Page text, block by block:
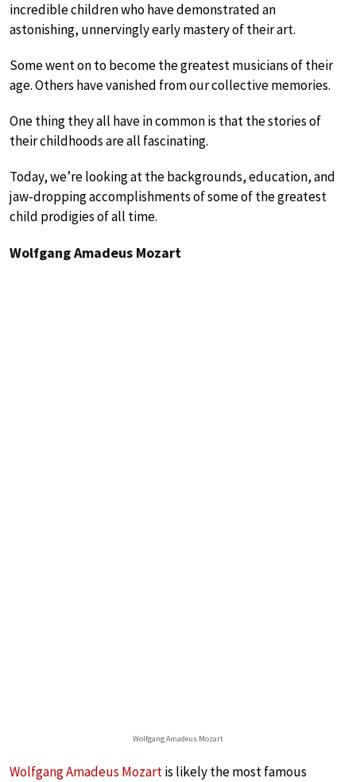
incredible children who have demonstrated an
astonishing, unnervingly early mastery of their art.
Some went on to become the greatest musicians of their
age. Others have vanished from our collective memories.
One thing they all have in common is that the stories of
their childhoods are all fascinating.
Today, we’re looking at the backgrounds, education, and
jaw-dropping accomplishments of some of the greatest
child prodigies of all time.
Wolfgang Amadeus Mozart
Wolfgang Amadeus Mozart
Wolfgang Amadeus Mozartis likely the most famous